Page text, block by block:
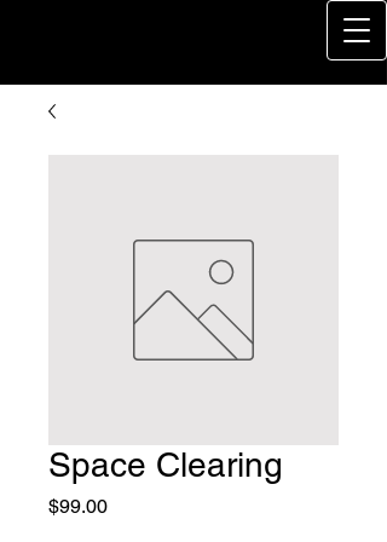
Space Clearing
$99.00Price